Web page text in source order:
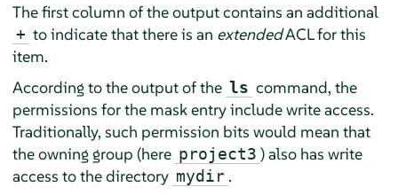
The first column of the output contains an additional
+ to indicate that there is an extendedACL for this
item.
According to the output of the ls command, the
permissions for the mask entry include write access.
Traditionally, such permission bits would mean that
the owning group (here project3 ) also has write
access to the directory mydir .